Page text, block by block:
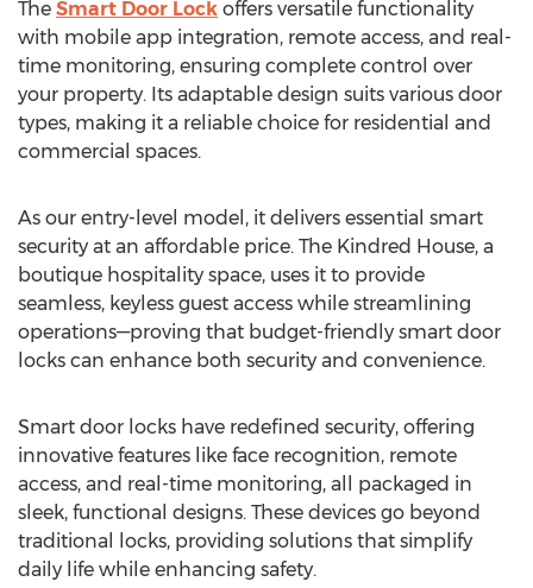
The Smart Door Lock offers versatile functionality
with mobile app integration, remote access, and real-
time monitoring, ensuring complete control over
your property. Its adaptable design suits various door
types, making it a reliable choice for residential and
commercial spaces.
As our entry-level model, it delivers essential smart
security at an affordable price. The Kindred House, a
boutique hospitality space, uses it to provide
seamless, keyless guest access while streamlining
operations—proving that budget-friendly smart door
locks can enhance both security and convenience.
Smart door locks have redefined security, offering
innovative features like face recognition, remote
access, and real-time monitoring, all packaged in
sleek, functional designs. These devices go beyond
traditional locks, providing solutions that simplify
daily life while enhancing safety.